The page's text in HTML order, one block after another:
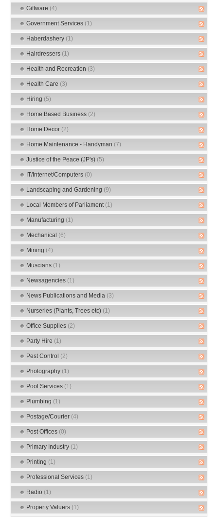
Giftware (4)
Government Services (1)
Haberdashery (1)
Hairdressers (1)
Health and Recreation (3)
Health Care (3)
Hiring (5)
Home Based Business (2)
Home Decor (2)
Home Maintenance - Handyman (7)
Justice of the Peace (JP's) (5)
IT/Internet/Computers (0)
Landscaping and Gardening (9)
Local Members of Parliament (1)
Manufacturing (1)
Mechanical (6)
Mining (4)
Muscians (1)
Newsagencies (1)
News Publications and Media (3)
Nurseries (Plants, Trees etc) (1)
Office Supplies (2)
Party Hire (1)
Pest Control (2)
Photography (1)
Pool Services (1)
Plumbing (1)
Postage/Courier (4)
Post Offices (0)
Primary Industry (1)
Printing (1)
Professional Services (1)
Radio (1)
Property Valuers (1)